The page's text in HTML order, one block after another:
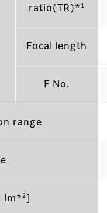
ratio(TR)* 1
Focal length
F No.
range
lm* 2